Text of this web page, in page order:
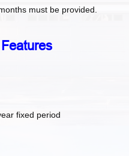
must be provided.
fixed period